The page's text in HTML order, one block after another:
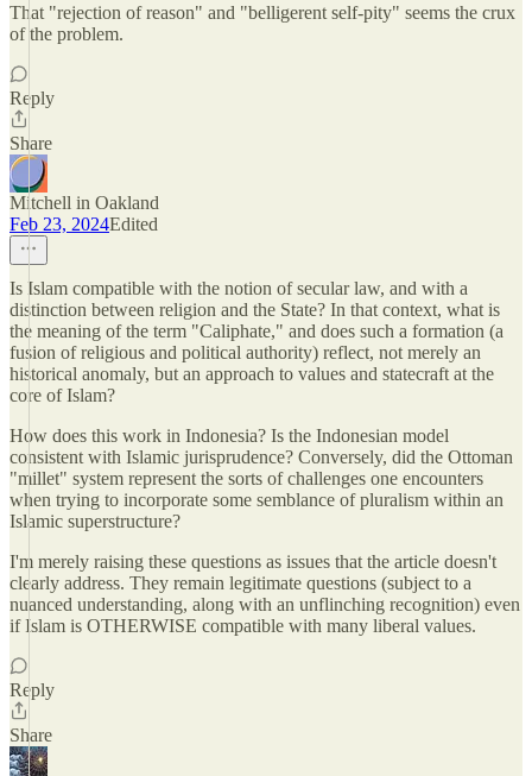
That "rejection of reason" and "belligerent self-pity" seems the crux
of the problem.
Reply
Share
Mitchell in Oakland
Feb 23, 2024Edited
Is Islam compatible with the notion of secular law, and with a
distinction between religion and the State? In that context, what is
the meaning of the term "Caliphate," and does such a formation (a
fusion of religious and political authority) reflect, not merely an
historical anomaly, but an approach to values and statecraft at the
core of Islam?
How does this work in Indonesia? Is the Indonesian model
consistent with Islamic jurisprudence? Conversely, did the Ottoman
"millet" system represent the sorts of challenges one encounters
when trying to incorporate some semblance of pluralism within an
Islamic superstructure?
I'm merely raising these questions as issues that the article doesn't
clearly address. They remain legitimate questions (subject to a
nuanced understanding, along with an unflinching recognition) even
if Islam is OTHERWISE compatible with many liberal values.
Reply
Share